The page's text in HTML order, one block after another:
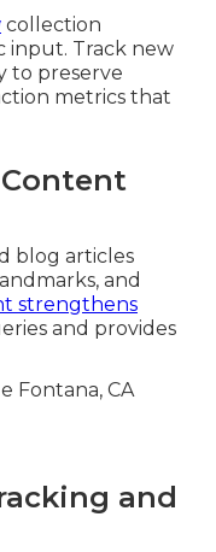
collection
input. Track new
to preserve
metrics that
blog articles
and
strengthens
and provides
and